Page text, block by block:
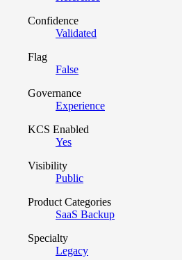
Confidence
Validated
Flag
False
Governance
Experience
KCS Enabled
Yes
Visibility
Public
Product Categories
SaaS Backup
Specialty
Legacy